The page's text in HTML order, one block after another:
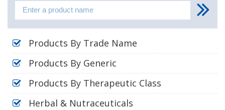
Products By Trade Name
Products By Generic
Products By Therapeutic Class
Herbal & Nutraceuticals